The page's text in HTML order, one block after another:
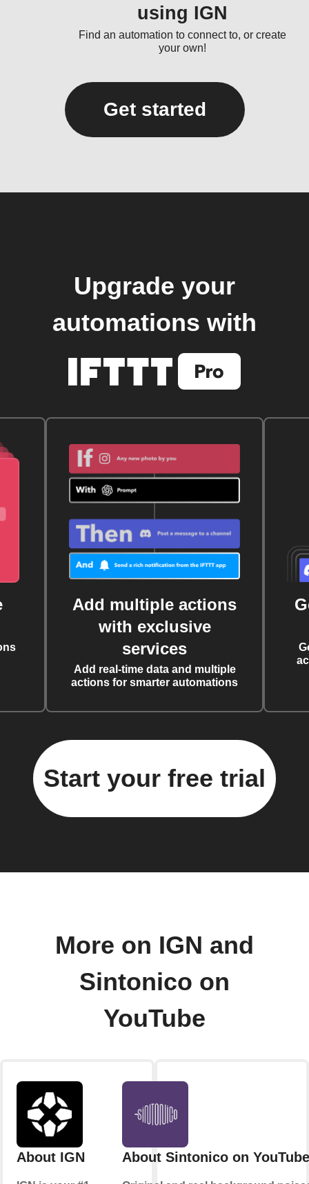
using IGN
Find an automation to connect to, or create
your own!
Get started
Upgrade your
automations with
Add multiple actions
with exclusive
services
Add real-time data and multiple
actions for smarter automations
Start your free trial
More on IGN and
Sintonico on
YouTube
About IGN About Sintonico on YouTube